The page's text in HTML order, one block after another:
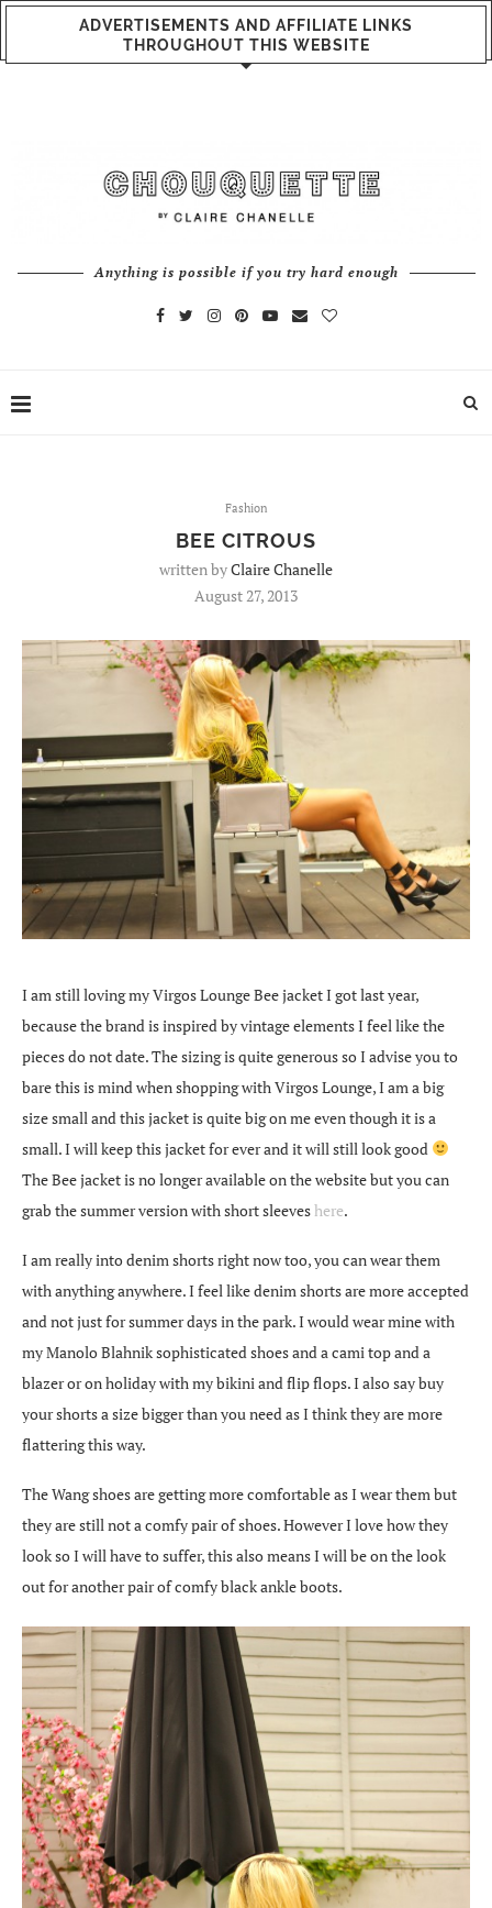
ADVERTISEMENTS AND AFFILIATE LINKS
THROUGHOUT THIS WEBSITE
Anything is possible if you try hard enough
Fashion
BEE CITROUS
written byClaire Chanelle
August 27, 2013
I am still loving my Virgos Lounge Bee jacket I got last year,
because the brand is inspired by vintage elements I feel like the
pieces do not date. The sizing is quite generous so I advise you to
bare this is mind when shopping with Virgos Lounge, I am a big
size small and this jacket is quite big on me even though it is a
small. I will keep this jacket for ever and it will still look good
The Bee jacket is no longer available on the website but you can
grab the summer version with short sleeveshere.
I am really into denim shorts right now too, you can wear them
with anything anywhere. I feel like denim shorts are more accepted
and not just for summer days in the park. I would wear mine with
my Manolo Blahnik sophisticated shoes and a cami top and a
blazer or on holiday with my bikini and flip flops. I also say buy
your shorts a size bigger than you need as I think they are more
flattering this way.
The Wang shoes are getting more comfortable as I wear them but
they are still not a comfy pair of shoes. However I love how they
look so I will have to suffer, this also means I will be on the look
out for another pair of comfy black ankle boots.